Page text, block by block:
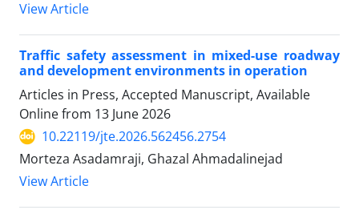
View Article
Traffic safety assessment in mixed-use roadway
and development environments in operation
Articles in Press, Accepted Manuscript, Available
Online from 13 June 2026
10.22119/jte.2026.562456.2754
Morteza Asadamraji, Ghazal Ahmadalinejad
View Article